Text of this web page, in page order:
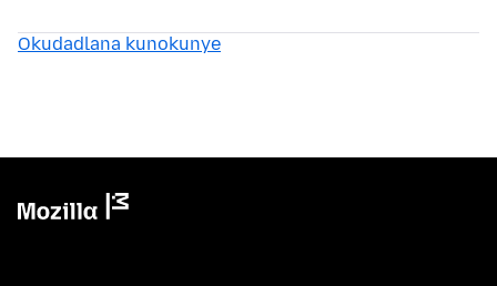
Okudadlana kunokunye